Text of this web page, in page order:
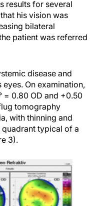
results for several
his vision was
bilateral
patient was referred
disease and
On examination,
= 0.80 OD and +0.50
tomography
with thinning and
typical of a
3).